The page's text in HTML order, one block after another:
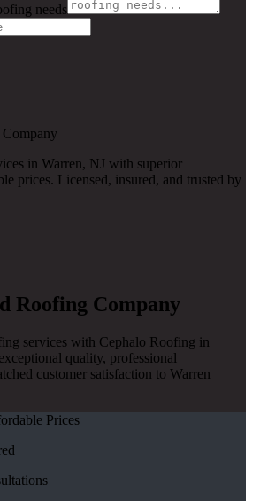
needs
in Warren, NJ with superior
prices. Licensed, insured, and trusted by
Roofing Company
services with Cephalo Roofing in
quality, professional
customer satisfaction to Warren
Prices